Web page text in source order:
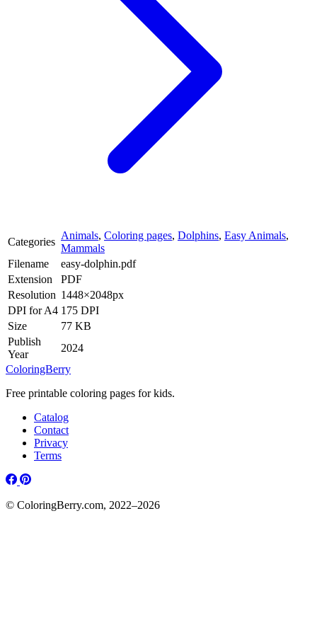
Categories
Animals, Coloring pages, Dolphins, Easy Animals,
Mammals
Filename
easy-dolphin.pdf
Extension
PDF
Resolution 1448×2048px
DPI for A4 175 DPI
Size
77 KB
Publish
Year
2024
ColoringBerry
Free printable coloring pages for kids.
Catalog
Contact
Privacy
Terms
© ColoringBerry.com, 2022–2026